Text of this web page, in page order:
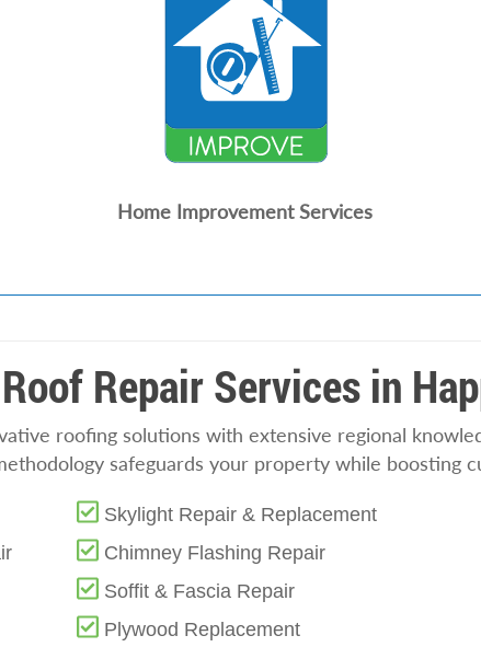
Home Improvement Services
Repair Services in
roofing solutions with extensive regional
safeguards your property while boosting
Skylight Repair & Replacement
Chimney Flashing Repair
Soffit & Fascia Repair
Plywood Replacement